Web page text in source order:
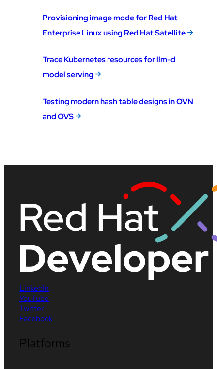
Provisioning image mode for Red Hat
Enterprise Linux using Red Hat Satellite
Trace Kubernetes resources for llm-d
model serving
Testing modern hash table designs in OVN
and OVS
LinkedIn
YouTube
Twitter
Facebook
Platforms